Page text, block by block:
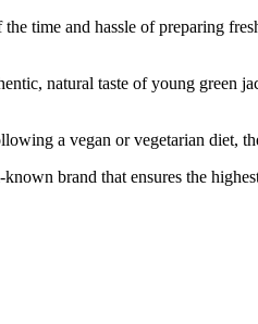
time and hassle of preparing
natural taste of young green
a vegan or vegetarian diet,
brand that ensures the